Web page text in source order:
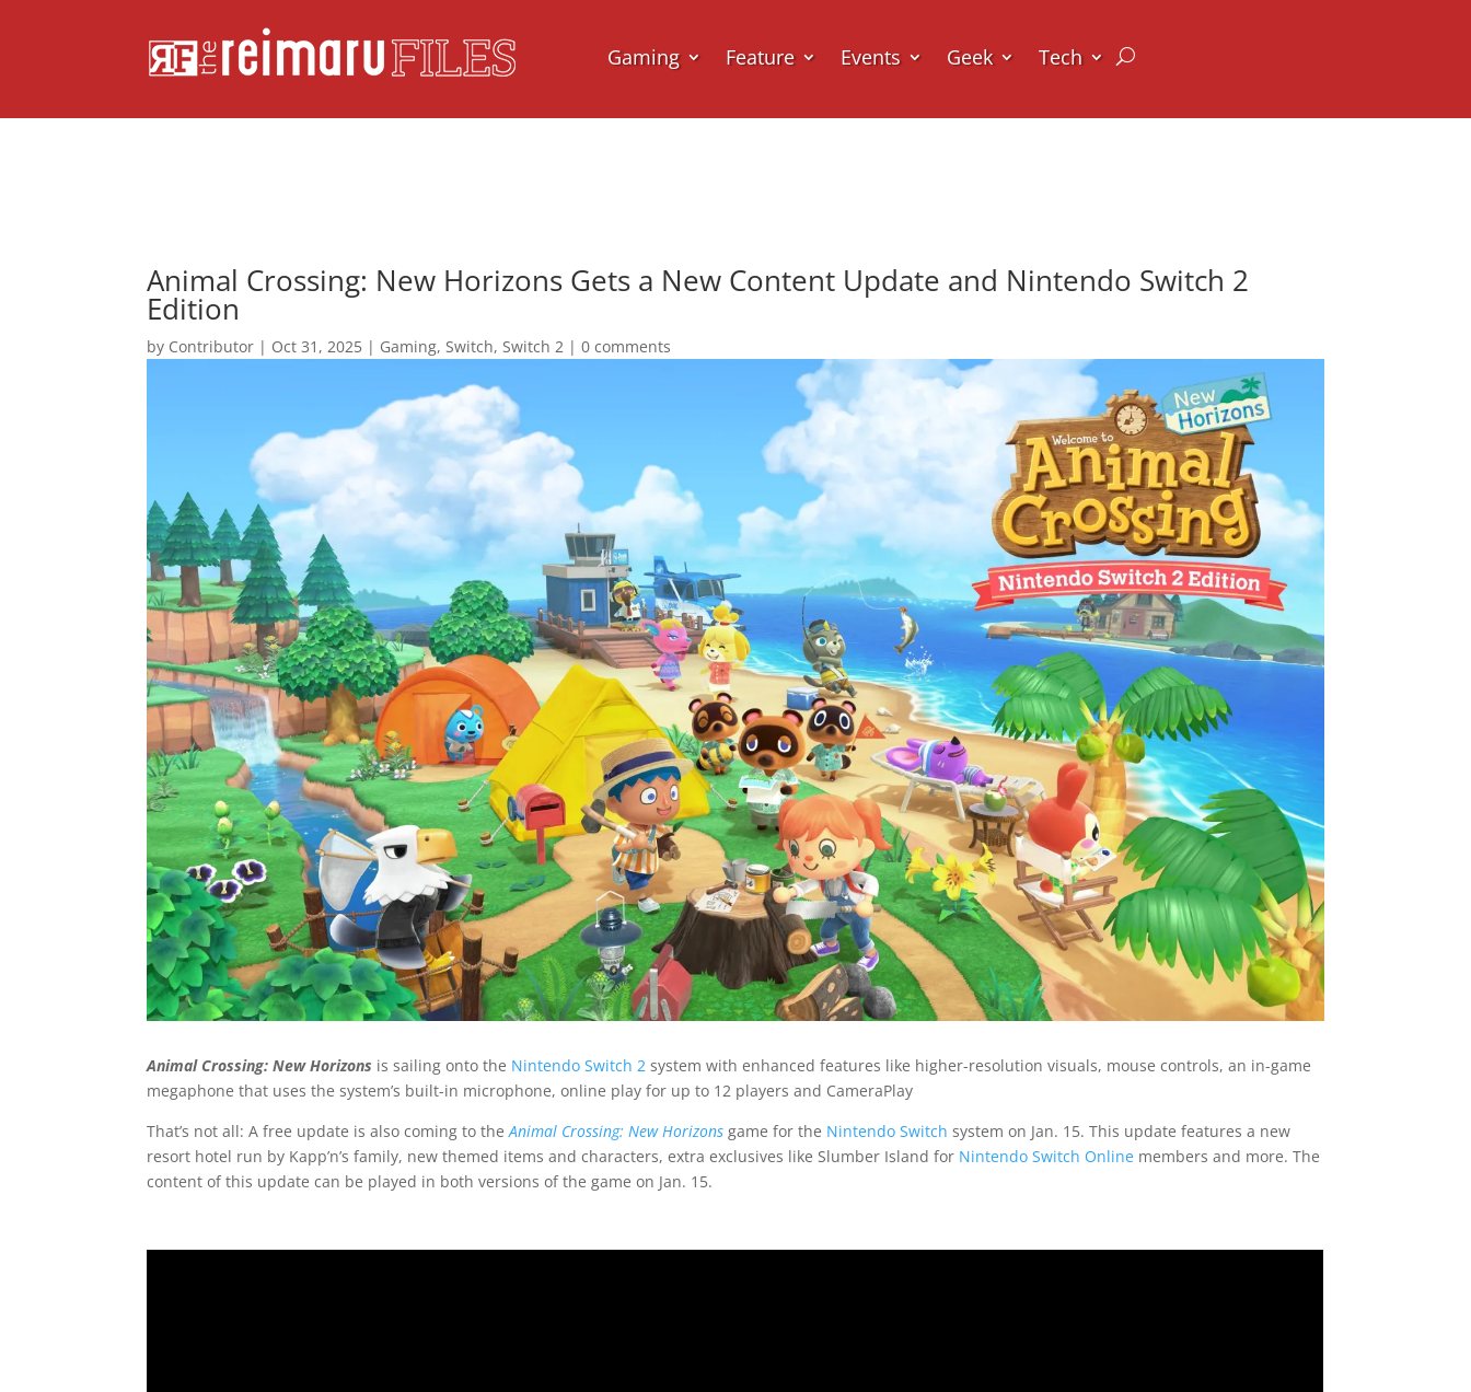
Gaming Feature Events Geek Tech
Animal Crossing: New Horizons Gets a New Content Update and Nintendo Switch 2
Edition
by Contributor | Oct 31, 2025 | Gaming,Switch,Switch 2 |0 comments
Animal Crossing: New Horizons is sailing onto the Nintendo Switch 2 system with enhanced features like higher-resolution visuals, mouse controls, an in-game
megaphone that uses the system’s built-in microphone, online play for up to 12 players and CameraPlay
That’s not all: A free update is also coming to theAnimal Crossing: New Horizons game for the Nintendo Switch system on Jan. 15. This update features a new
resort hotel run by Kapp’n’s family, new themed items and characters, extra exclusives like Slumber Island for Nintendo Switch Online members and more. The
content of this update can be played in both versions of the game on Jan. 15.